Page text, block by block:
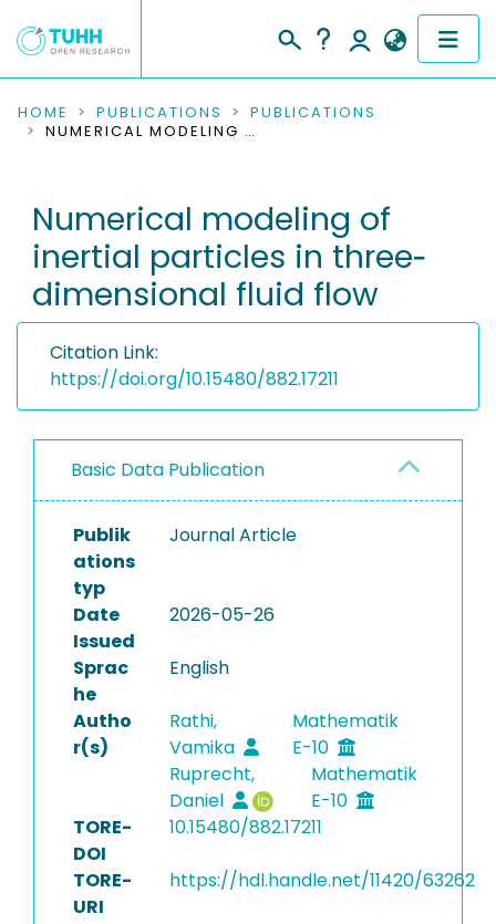
COMMUNITIES & COLLECTIONS
RESEARCH DATA
PEOPLE
INSTITUTIONS
PROJECTS
HOME PUBLICATIONS
PUBLICATIONS
NUMERICAL MODELING OF INERTIAL PARTICLES IN THREE‐DIMENSIONAL FLUID FLOW
Numerical modeling of
inertial particles in three‐
dimensional fluid flow
Citation Link:
https://doi.org/10.15480/882.17211
Basic Data Publication
Publik
ations
typ
Journal Article
Date
Issued
2026-05-26
Sprac
he
English
Autho
r(s)
Rathi,
Vamika
Mathematik
E-10
Ruprecht,
Daniel
Mathematik
E-10
TORE-
DOI
10.15480/882.17211
TORE-
URI
https://hdl.handle.net/11420/63262